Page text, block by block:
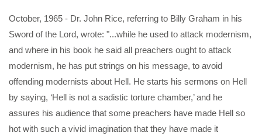
October, 1965 - Dr. John Rice, referring to Billy Graham in his
Sword of the Lord, wrote: "...while he used to attack modernism,
and where in his book he said all preachers ought to attack
modernism, he has put strings on his message, to avoid
offending modernists about Hell. He starts his sermons on Hell
by saying, ‘Hell is not a sadistic torture chamber,’ and he
assures his audience that some preachers have made Hell so
hot with such a vivid imagination that they have made it